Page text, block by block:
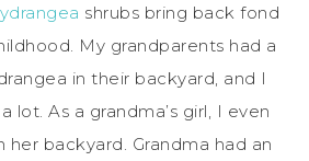
shrubs bring back fond
My grandparents had a
in their backyard, and I
lot. As a grandma’s girl, I even
backyard. Grandma had an